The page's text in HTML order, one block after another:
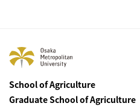
School of Agriculture
Graduate School of Agriculture